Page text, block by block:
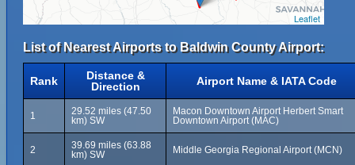
Leaflet
List of Nearest Airports to Baldwin County Airport:
Rank
Distance &
Direction
Airport Name & IATA Code
1
29.52 miles (47.50
km) SW
Macon Downtown Airport Herbert Smart
Downtown Airport (MAC)
2
39.69 miles (63.88
km) SW
Middle Georgia Regional Airport (MCN)